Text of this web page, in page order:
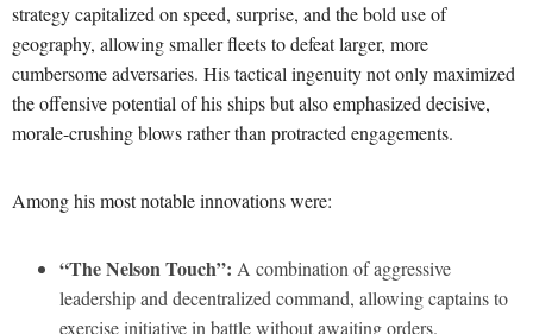
strategy capitalized on speed, surprise, and the bold use of
geography, allowing smaller fleets to defeat larger, more
cumbersome adversaries. His tactical ingenuity not only maximized
the offensive potential of his ships but also emphasized decisive,
morale-crushing blows rather than protracted engagements.
Among his most notable innovations were:
“The Nelson Touch”: A combination of aggressive
leadership and decentralized command, allowing captains to
exercise initiative in battle without awaiting orders.